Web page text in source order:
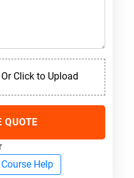
Click to Upload
QUOTE
Help